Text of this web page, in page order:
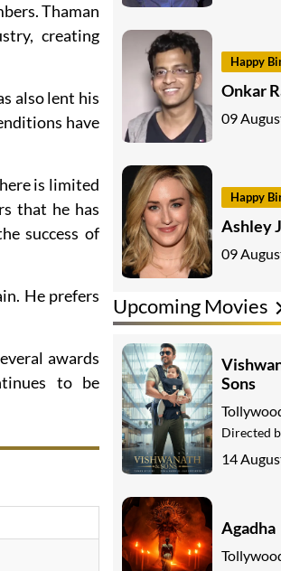
Thaman
creating
also lent his
have
is limited
that he has
success of
He prefers
awards
to be
Happy
Onkar
09
Happy
Ashley
09
Upcoming Movies
Sons
Directed
14
Agadha